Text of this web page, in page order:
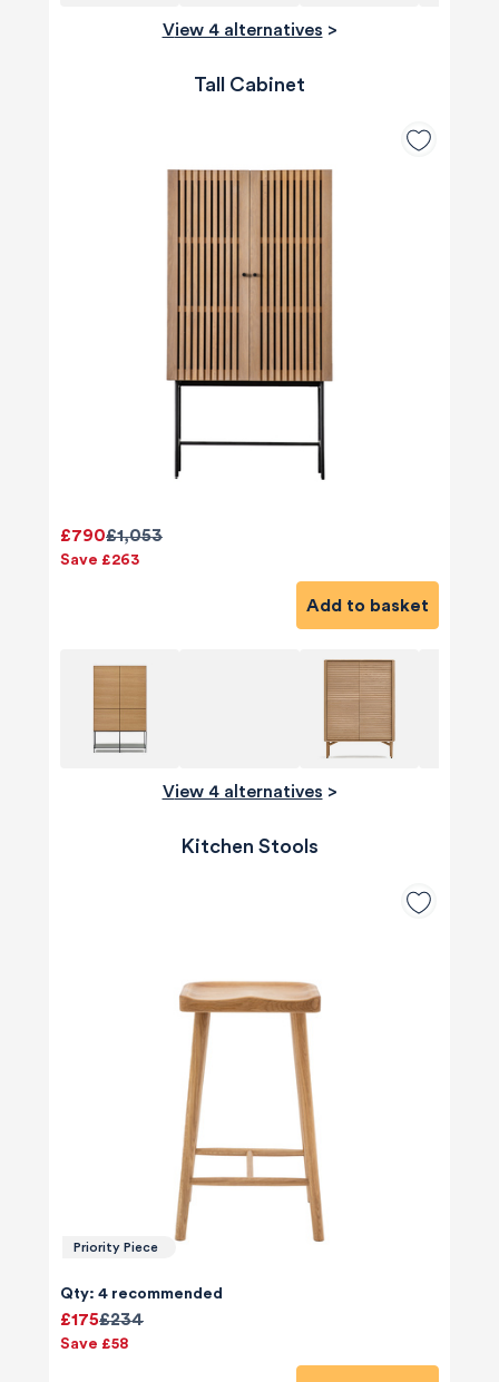
View 4 alternatives >
Tall Cabinet
£1,053
£790
Save £263
Add to basket
View 4 alternatives >
Kitchen Stools
Priority Piece
Qty: 4 recommended
£234
£175
Save £58